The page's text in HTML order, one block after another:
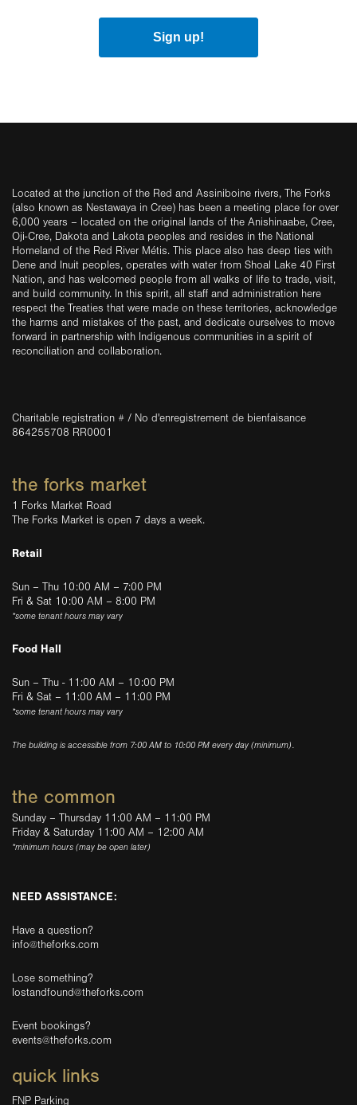
Sign up!
Located at the junction of the Red and Assiniboine rivers, The Forks
(also known as Nestawaya in Cree) has been a meeting place for over
6,000 years – located on the original lands of the Anishinaabe, Cree,
Oji-Cree, Dakota and Lakota peoples and resides in the National
Homeland of the Red River Métis. This place also has deep ties with
Dene and Inuit peoples, operates with water from Shoal Lake 40 First
Nation, and has welcomed people from all walks of life to trade, visit,
and build community. In this spirit, all staff and administration here
respect the Treaties that were made on these territories, acknowledge
the harms and mistakes of the past, and dedicate ourselves to move
forward in partnership with Indigenous communities in a spirit of
reconciliation and collaboration.
Charitable registration # / No d'enregistrement de bienfaisance
864255708 RR0001
the forks market
1 Forks Market Road
The Forks Market is open 7 days a week.
Retail
Sun – Thu 10:00 AM – 7:00 PM
Fri & Sat 10:00 AM – 8:00 PM
*some tenant hours may vary
Food Hall
Sun – Thu - 11:00 AM – 10:00 PM
Fri & Sat – 11:00 AM – 11:00 PM
*some tenant hours may vary
The building is accessible from 7:00 AM to 10:00 PM every day (minimum).
the common
Sunday – Thursday 11:00 AM – 11:00 PM
Friday & Saturday 11:00 AM – 12:00 AM
*minimum hours (may be open later)
NEED ASSISTANCE:
Have a question?
info@theforks.com
Lose something?
lostandfound@theforks.com
Event bookings?
events@theforks.com
quick links
FNP Parking